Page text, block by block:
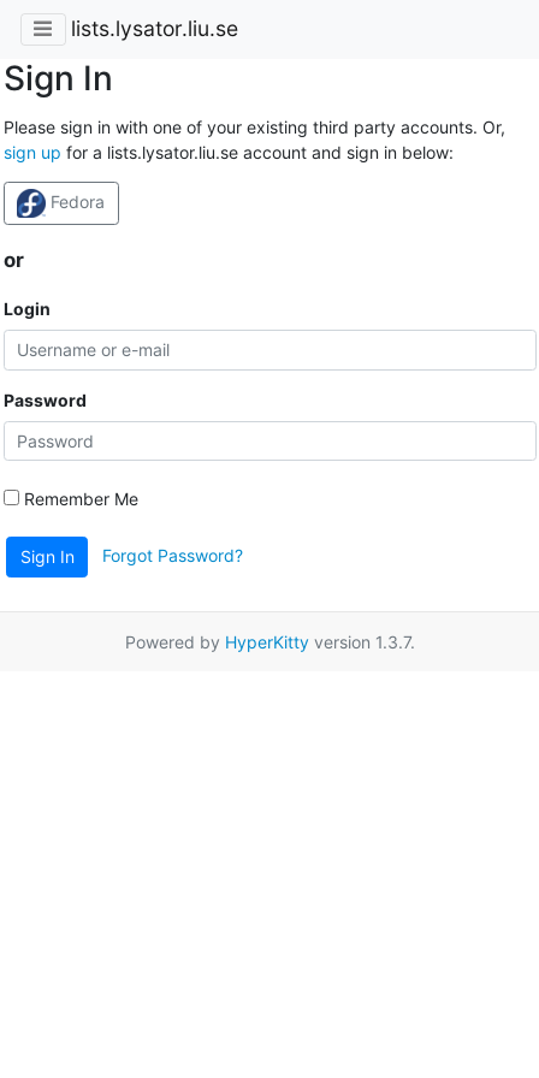
lists.lysator.liu.se
Sign In
Please sign in with one of your existing third party accounts. Or,
sign up for a lists.lysator.liu.se account and sign in below:
Fedora
or
Login
Password
Remember Me
Sign In Forgot Password?
Powered by HyperKittyversion 1.3.7.